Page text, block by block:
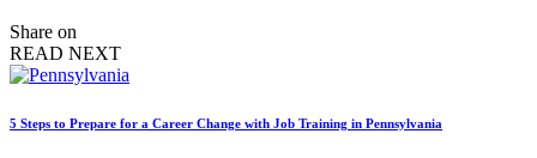
Share on
READ NEXT
5 Steps to Prepare for a Career Change with Job Training in Pennsylvania